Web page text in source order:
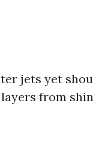
jets yet
from